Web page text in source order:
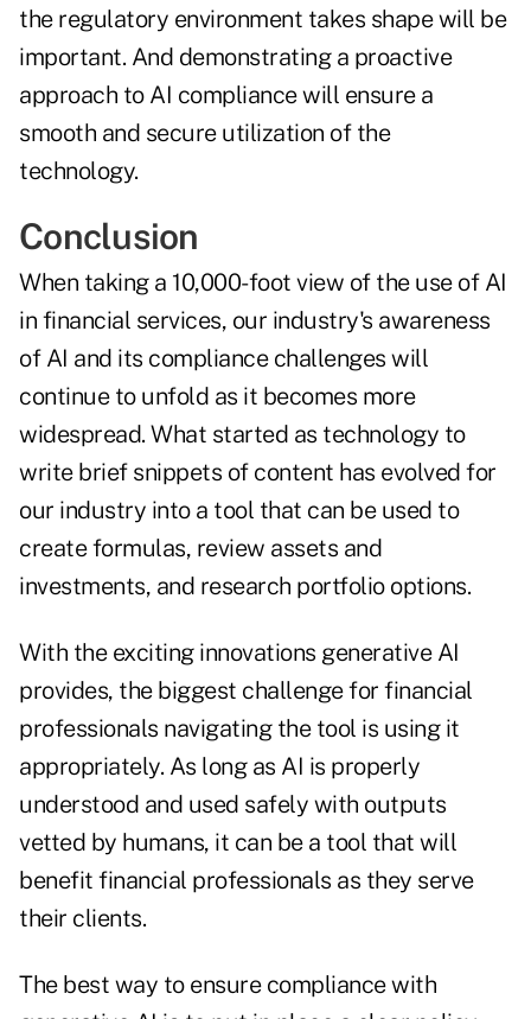
the regulatory environment takes shape will be
important. And demonstrating a proactive
approach to AI compliance will ensure a
smooth and secure utilization of the
technology.
Conclusion
When taking a 10,000-foot view of the use of AI
in financial services, our industry's awareness
of AI and its compliance challenges will
continue to unfold as it becomes more
widespread. What started as technology to
write brief snippets of content has evolved for
our industry into a tool that can be used to
create formulas, review assets and
investments, and research portfolio options.
With the exciting innovations generative AI
provides, the biggest challenge for financial
professionals navigating the tool is using it
appropriately. As long as AI is properly
understood and used safely with outputs
vetted by humans, it can be a tool that will
benefit financial professionals as they serve
their clients.
The best way to ensure compliance with